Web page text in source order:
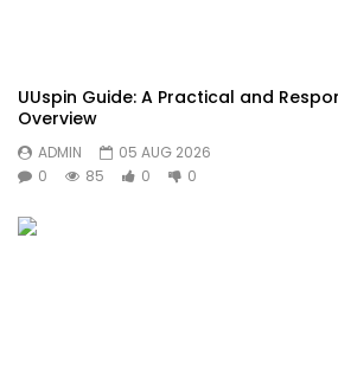
UUspin Guide: A Practical and
Overview
ADMIN
05 AUG 2026
0
85 0 0